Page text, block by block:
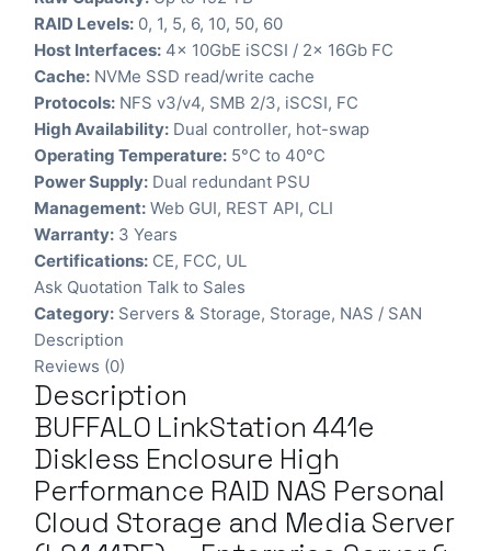
RAID Levels: 0, 1, 5, 6, 10, 50, 60
Host Interfaces: 4x 10GbE iSCSI / 2x 16Gb FC
Cache: NVMe SSD read/write cache
Protocols: NFS v3/v4, SMB 2/3, iSCSI, FC
High Availability: Dual controller, hot-swap
Operating Temperature: 5°C to 40°C
Power Supply: Dual redundant PSU
Management: Web GUI, REST API, CLI
Warranty: 3 Years
Certifications: CE, FCC, UL
Ask Quotation Talk to Sales
Category: Servers & Storage, Storage, NAS / SAN
Description
Reviews (0)
Description
BUFFALO LinkStation 441e
Diskless Enclosure High
Performance RAID NAS Personal
Cloud Storage and Media Server